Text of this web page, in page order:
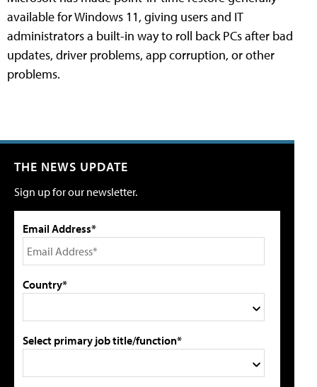
available for Windows 11, giving users and IT
administrators a built-in way to roll back PCs after bad
updates, driver problems, app corruption, or other
problems.
THE NEWS UPDATE
Sign up for our newsletter.
Email Address*
Country*
Select primary job title/function*